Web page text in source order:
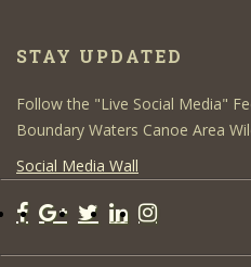
STAY UPDATED
Follow the "Live Social Media"
Boundary Waters Canoe Area
Social Media Wall